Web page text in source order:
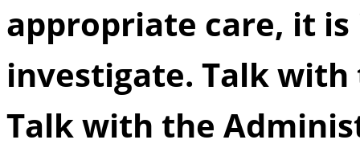
appropriate care, it
investigate. Talk
Talk with the